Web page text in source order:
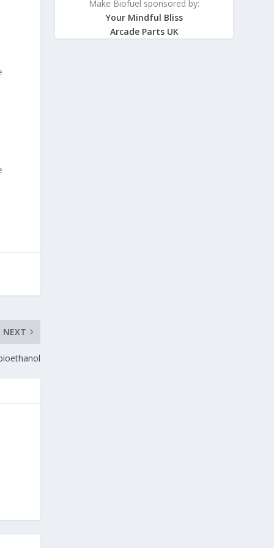
NEXT
Make Biofuel sponsored by:
Your Mindful Bliss
Arcade Parts UK